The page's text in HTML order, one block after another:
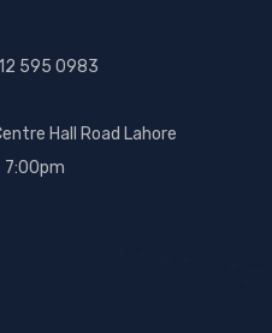
595 0983
Hall Road Lahore
7:00pm